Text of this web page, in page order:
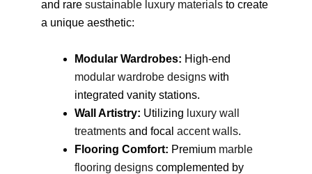
and rare sustainable luxury materials to create
a unique aesthetic:
Modular Wardrobes: High-end
modular wardrobe designs with
integrated vanity stations.
Wall Artistry: Utilizing luxury wall
treatments and focal accent walls.
Flooring Comfort: Premium marble
flooring designs complemented by